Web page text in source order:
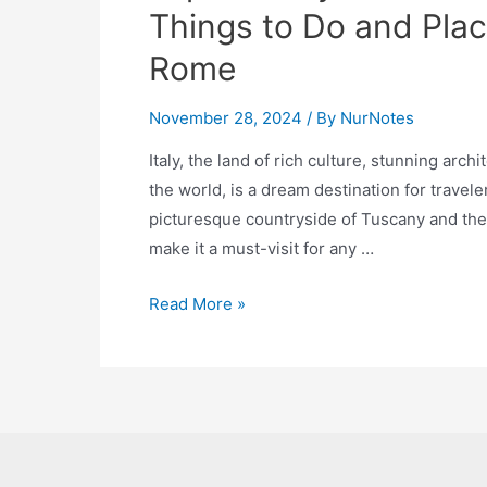
Things to Do and
Rome
November 28, 2024 / By NurNotes
Italy, the land of rich culture, stunning
the world, is a dream destination for
picturesque countryside of Tuscany and
make it a must-visit for any …
Explore
Read More »